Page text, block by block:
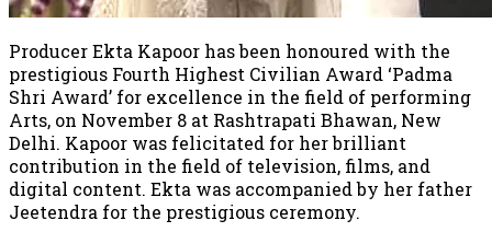
Producer Ekta Kapoor has been honoured with the
prestigious Fourth Highest Civilian Award ‘Padma
Shri Award’ for excellence in the field of performing
Arts, on November 8 at Rashtrapati Bhawan, New
Delhi. Kapoor was felicitated for her brilliant
contribution in the field of television, films, and
digital content. Ekta was accompanied by her father
Jeetendra for the prestigious ceremony.